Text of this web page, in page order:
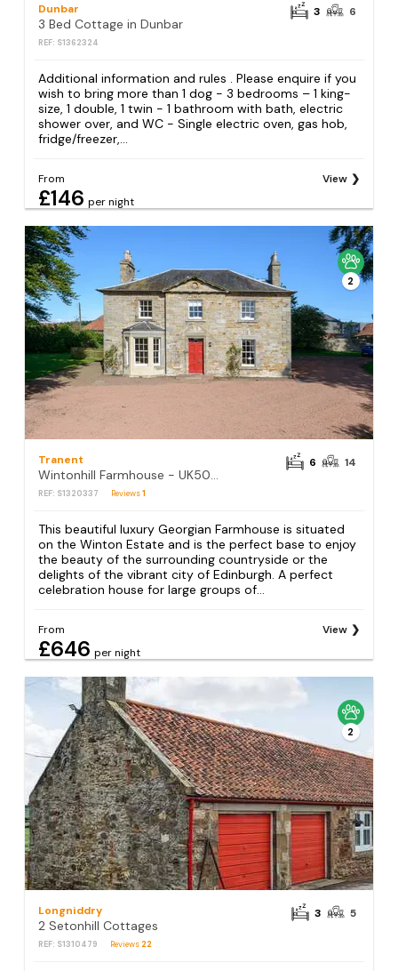
Dunbar
3 Bed Cottage in Dunbar
REF: S1362324
3 6
Additional information and rules . Please enquire if you
wish to bring more than 1 dog - 3 bedrooms – 1 king-
size, 1 double, 1 twin - 1 bathroom with bath, electric
shower over, and WC - Single electric oven, gas hob,
fridge/freezer,...
From
£146 per night
View
2
Tranent
Wintonhill Farmhouse - UK50381
REF: S1320337 Reviews1
6 14
This beautiful luxury Georgian Farmhouse is situated
on the Winton Estate and is the perfect base to enjoy
the beauty of the surrounding countryside or the
delights of the vibrant city of Edinburgh. A perfect
celebration house for large groups of...
From
£646 per night
View
2
Longniddry
2 Setonhill Cottages
REF: S1310479 Reviews 22
3 5